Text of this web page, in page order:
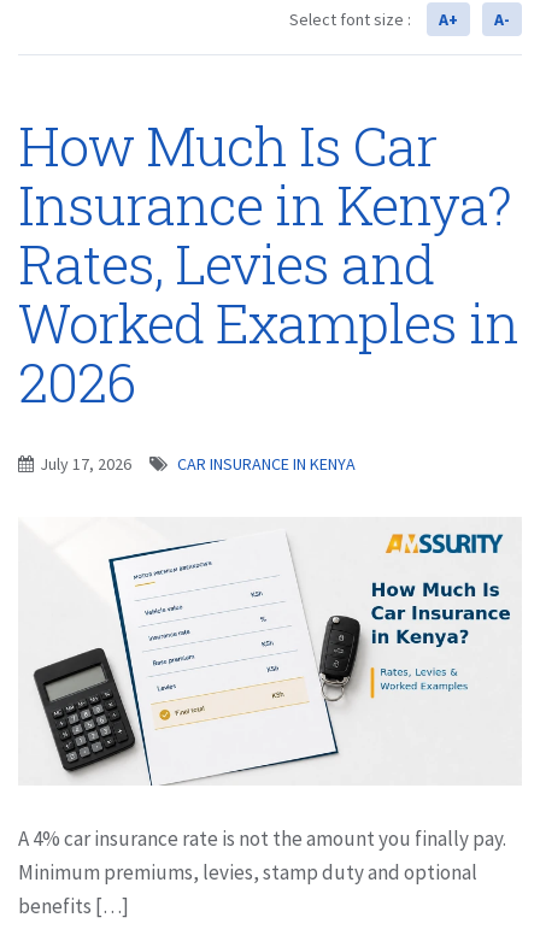
Select font size : A+ A-
How Much Is Car
Insurance in Kenya?
Rates, Levies and
Worked Examples in
2026
July 17, 2026 CAR INSURANCE IN KENYA
A 4% car insurance rate is not the amount you finally pay.
Minimum premiums, levies, stamp duty and optional
benefits […]